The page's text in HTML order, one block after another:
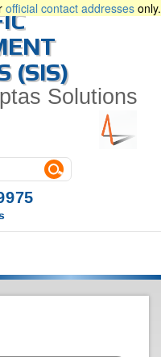
official contact addresses only.
(SIS)
Solutions